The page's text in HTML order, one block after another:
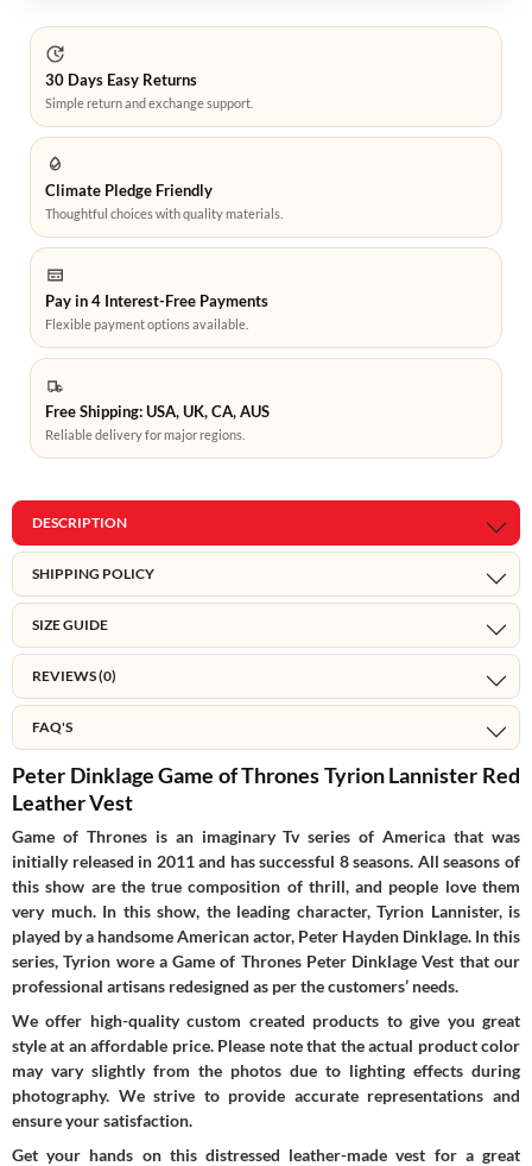
30 Days Easy Returns
Simple return and exchange support.
Climate Pledge Friendly
Thoughtful choices with quality materials.
Pay in 4 Interest-Free Payments
Flexible payment options available.
Free Shipping: USA, UK, CA, AUS
Reliable delivery for major regions.
DESCRIPTION
SHIPPING POLICY
SIZE GUIDE
REVIEWS (0)
FAQ'S
Peter Dinklage Game of Thrones Tyrion Lannister Red
Leather Vest
Game of Thrones is an imaginary Tv series of America that was
initially released in 2011 and has successful 8 seasons. All seasons of
this show are the true composition of thrill, and people love them
very much. In this show, the leading character, Tyrion Lannister, is
played by a handsome American actor, Peter Hayden Dinklage. In this
series, Tyrion wore a Game of Thrones Peter Dinklage Vest that our
professional artisans redesigned as per the customers’ needs.
We offer high-quality custom created products to give you great
style at an affordable price. Please note that the actual product color
may vary slightly from the photos due to lighting effects during
photography. We strive to provide accurate representations and
ensure your satisfaction.
Get your hands on this distressed leather-made vest for a great